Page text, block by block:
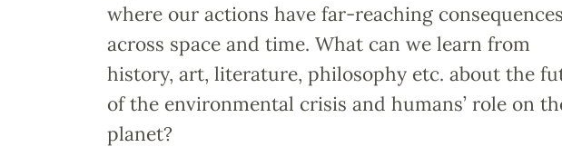
where our actions have far-reaching consequences
across space and time. What can we learn from
history, art, literature, philosophy etc. about the
of the environmental crisis and humans’ role on
planet?